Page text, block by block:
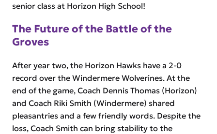
senior class at Horizon High School!
The Future of the Battle of the
Groves
After year two, the Horizon Hawks have a 2-0
record over the Windermere Wolverines. At the
end of the game, Coach Dennis Thomas (Horizon)
and Coach Riki Smith (Windermere) shared
pleasantries and a few friendly words. Despite the
loss, Coach Smith can bring stability to the